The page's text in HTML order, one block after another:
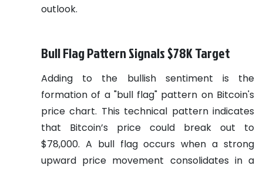
outlook.
Bull Flag Pattern Signals $78K Target
Adding to the bullish sentiment is the
formation of a "bull flag" pattern on Bitcoin's
price chart. This technical pattern indicates
that Bitcoin’s price could break out to
$78,000. A bull flag occurs when a strong
upward price movement consolidates in a